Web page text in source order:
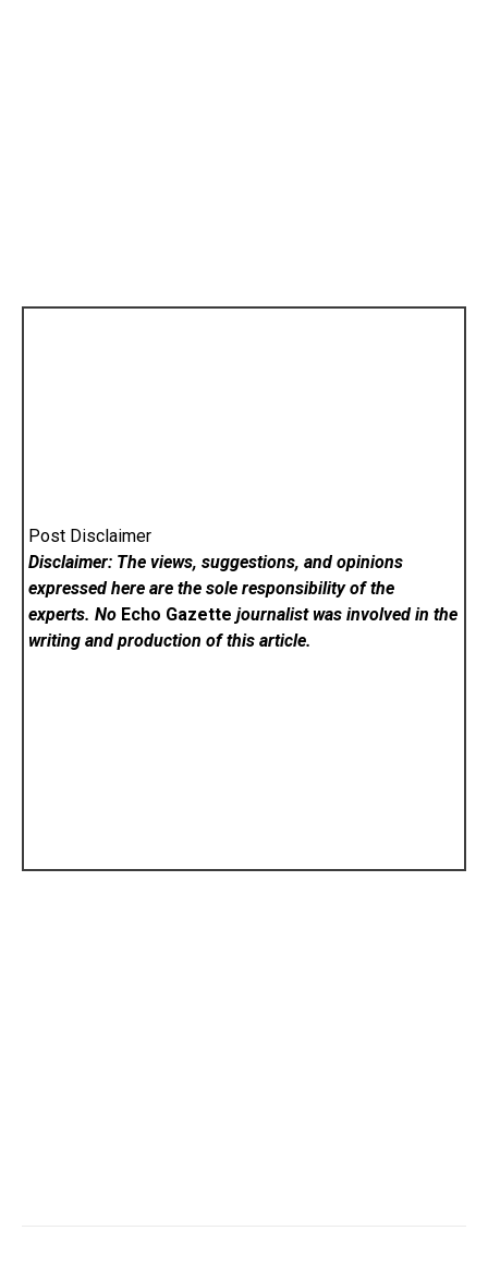
Post Disclaimer
Disclaimer: The views, suggestions, and opinions
expressed here are the sole responsibility of the
experts. No Echo Gazette journalist was involved in the
writing and production of this article.